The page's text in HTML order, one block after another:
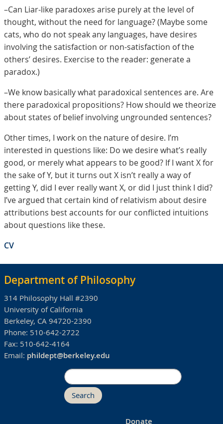
–Can Liar-like paradoxes arise purely at the level of
thought, without the need for language? (Maybe some
cats, who do not speak any languages, have desires
involving the satisfaction or non-satisfaction of the
others’ desires. Exercise to the reader: generate a
paradox.)
–We know basically what paradoxical sentences are. Are
there paradoxical propositions? How should we theorize
about states of belief involving ungrounded sentences?
Other times, I work on the nature of desire. I’m
interested in questions like: Do we desire what’s really
good, or merely what appears to be good? If I want X for
the sake of Y, but it turns out X isn’t really a way of
getting Y, did I ever really want X, or did I just think I did?
I’ve argued that certain kind of relativism about desire
attributions best accounts for our conflicted intuitions
about questions like these.
CV
Department of Philosophy
314 Philosophy Hall #2390
University of California
Berkeley, CA 94720-2390
Phone: 510-642-2722
Fax: 510-642-4164
Email: phildept@berkeley.edu
Search
Donate